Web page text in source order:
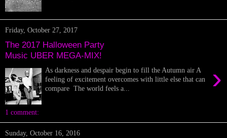
Friday, October 27, 2017
The 2017 Halloween Party
Music UBER MEGA-MIX!
›
As darkness and despair begin to fill the Autumn air A
feeling of excitement overcomes with little else that can
compare The world feels a...
1 comment:
Sunday, October 16, 2016